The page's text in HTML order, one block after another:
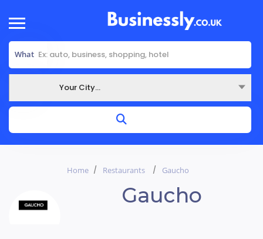
What
Your City...
Home Restaurants Gaucho
Gaucho